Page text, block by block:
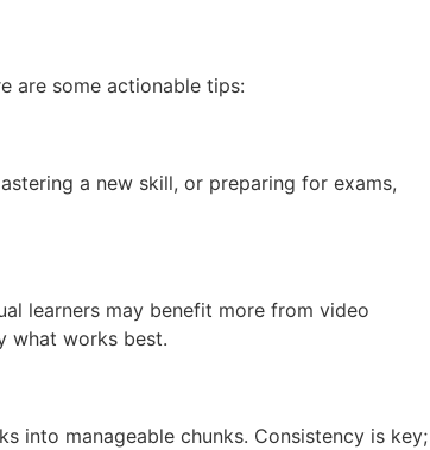
are some actionable tips:
a new skill, or preparing for exams,
learners may benefit more from video
what works best.
into manageable chunks. Consistency is key;